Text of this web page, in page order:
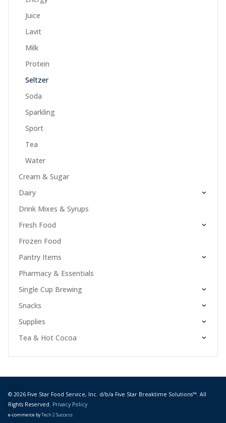
Juice
Lavit
Milk
Protein
Seltzer
Soda
Sparkling
Sport
Tea
Water
Cream & Sugar
Dairy
Drink Mixes & Syrups
Fresh Food
Frozen Food
Pantry Items
Pharmacy & Essentials
Single Cup Brewing
Snacks
Supplies
Tea & Hot Cocoa
© 2026 Five Star Food Service, Inc. d/b/a Five Star Breaktime Solutions™. All
Rights Reserved. Privacy Policy
e-commerce byTech 2 Success